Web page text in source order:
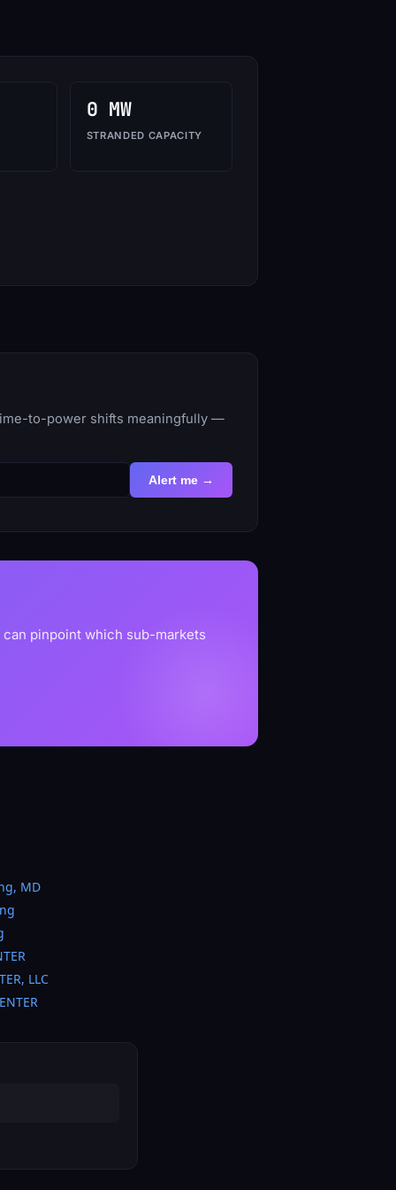
0 MW
STRANDED CAPACITY
to-power shifts meaningfully —
Alert me →
pinpoint which sub-markets
MD
LLC